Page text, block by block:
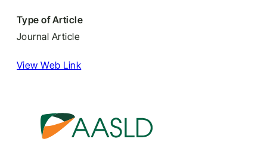
Type of Article
Journal Article
View Web Link